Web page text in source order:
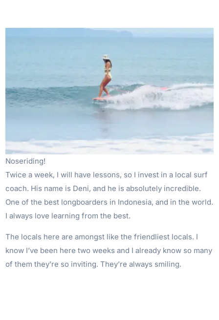
Noseriding!
Twice a week, I will have lessons, so I invest in a local surf
coach. His name is Deni, and he is absolutely incredible.
One of the best longboarders in Indonesia, and in the world.
I always love learning from the best.
The locals here are amongst like the friendliest locals. I
know I’ve been here two weeks and I already know so many
of them they’re so inviting. They’re always smiling.